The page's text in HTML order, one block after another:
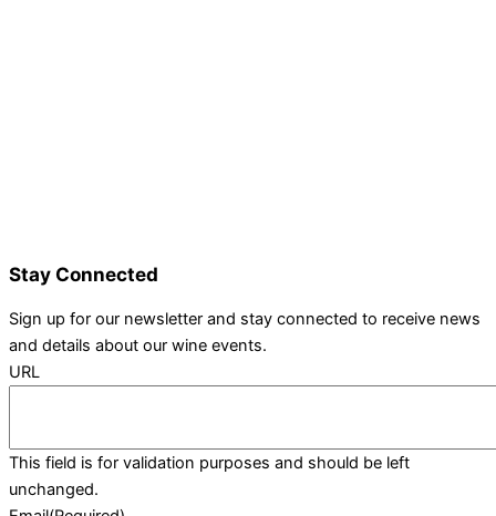
Stay Connected
Sign up for our newsletter and stay connected to receive news
and details about our wine events.
URL
This field is for validation purposes and should be left
unchanged.